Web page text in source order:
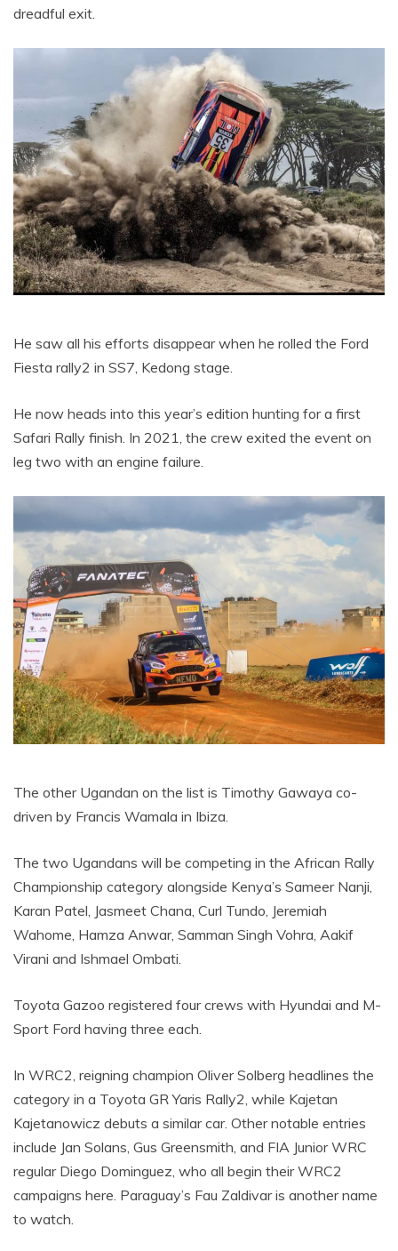
dreadful exit.
He saw all his efforts disappear when he rolled the Ford
Fiesta rally2 in SS7, Kedong stage.
He now heads into this year’s edition hunting for a first
Safari Rally finish. In 2021, the crew exited the event on
leg two with an engine failure.
The other Ugandan on the list is Timothy Gawaya co-
driven by Francis Wamala in Ibiza.
The two Ugandans will be competing in the African Rally
Championship category alongside Kenya’s Sameer Nanji,
Karan Patel, Jasmeet Chana, Curl Tundo, Jeremiah
Wahome, Hamza Anwar, Samman Singh Vohra, Aakif
Virani and Ishmael Ombati.
Toyota Gazoo registered four crews with Hyundai and M-
Sport Ford having three each.
In WRC2, reigning champion Oliver Solberg headlines the
category in a Toyota GR Yaris Rally2, while Kajetan
Kajetanowicz debuts a similar car. Other notable entries
include Jan Solans, Gus Greensmith, and FIA Junior WRC
regular Diego Dominguez, who all begin their WRC2
campaigns here. Paraguay’s Fau Zaldivar is another name
to watch.